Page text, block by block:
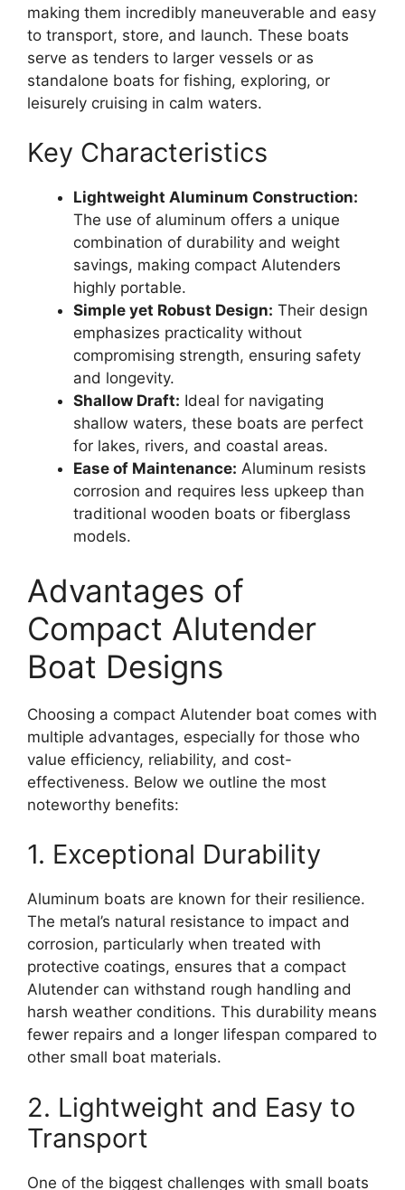
making them incredibly maneuverable and easy
to transport, store, and launch. These boats
serve as tenders to larger vessels or as
standalone boats for fishing, exploring, or
leisurely cruising in calm waters.
Key Characteristics
Lightweight Aluminum Construction:
The use of aluminum offers a unique
combination of durability and weight
savings, making compact Alutenders
highly portable.
Simple yet Robust Design: Their design
emphasizes practicality without
compromising strength, ensuring safety
and longevity.
Shallow Draft: Ideal for navigating
shallow waters, these boats are perfect
for lakes, rivers, and coastal areas.
Ease of Maintenance: Aluminum resists
corrosion and requires less upkeep than
traditional wooden boats or fiberglass
models.
Advantages of
Compact Alutender
Boat Designs
Choosing a compact Alutender boat comes with
multiple advantages, especially for those who
value efficiency, reliability, and cost-
effectiveness. Below we outline the most
noteworthy benefits:
1. Exceptional Durability
Aluminum boats are known for their resilience.
The metal’s natural resistance to impact and
corrosion, particularly when treated with
protective coatings, ensures that a compact
Alutender can withstand rough handling and
harsh weather conditions. This durability means
fewer repairs and a longer lifespan compared to
other small boat materials.
2. Lightweight and Easy to
Transport
One of the biggest challenges with small boats